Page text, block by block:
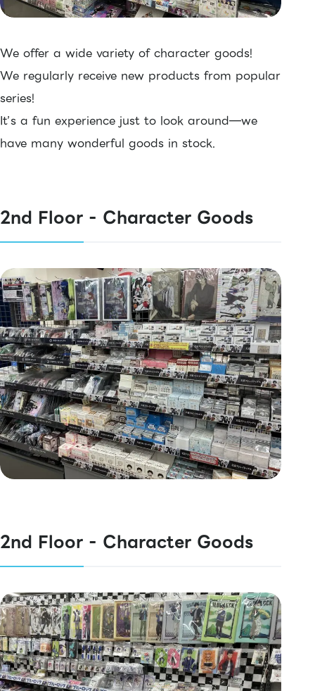
We offer a wide variety of character goods!
We regularly receive new products from popular
series!
It’s a fun experience just to look around—we
have many wonderful goods in stock.
2nd Floor - Character Goods
2nd Floor - Character Goods